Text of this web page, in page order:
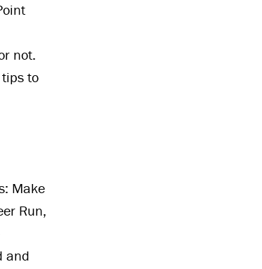
not.
to
Make
Run,
and